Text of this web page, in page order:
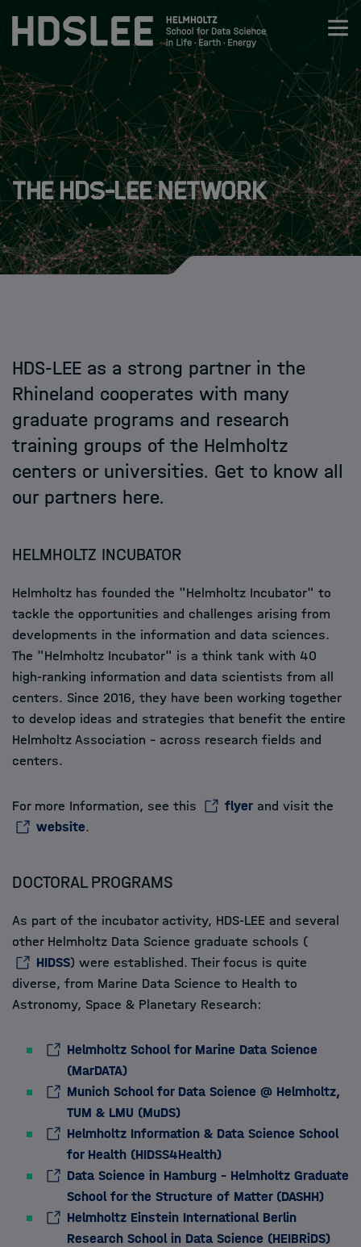
Zum Inhalt springen
About HDS-LEE
About HDS-LEE
The HDS-LEE Network
About HIDA
Research
Admission
Events
News
The HDS-LEE Network
HDS-LEE as a strong partner in the
Rhineland cooperates with many
graduate programs and research
training groups of the Helmholtz
centers or universities. Get to know all
our partners here.
HELMHOLTZ INCUBATOR
Helmholtz has founded the "Helmholtz Incubator" to
tackle the opportunities and challenges arising from
developments in the information and data sciences.
The "Helmholtz Incubator" is a think tank with 40
high-ranking information and data scientists from all
centers. Since 2016, they have been working together
to develop ideas and strategies that benefit the entire
Helmholtz Association - across research fields and
centers.
For more Information, see this flyer and visit the
website.
DOCTORAL PROGRAMS
As part of the incubator activity, HDS-LEE and several
other Helmholtz Data Science graduate schools (
HIDSS) were established. Their focus is quite
diverse, from Marine Data Science to Health to
Astronomy, Space & Planetary Research:
Helmholtz School for Marine Data Science
(MarDATA)
Munich School for Data Science @ Helmholtz,
TUM & LMU (MuDS)
Helmholtz Information & Data Science School
for Health (HIDSS4Health)
Data Science in Hamburg – Helmholtz Graduate
School for the Structure of Matter (DASHH)
Helmholtz Einstein International Berlin
Research School in Data Science (HEIBRiDS)